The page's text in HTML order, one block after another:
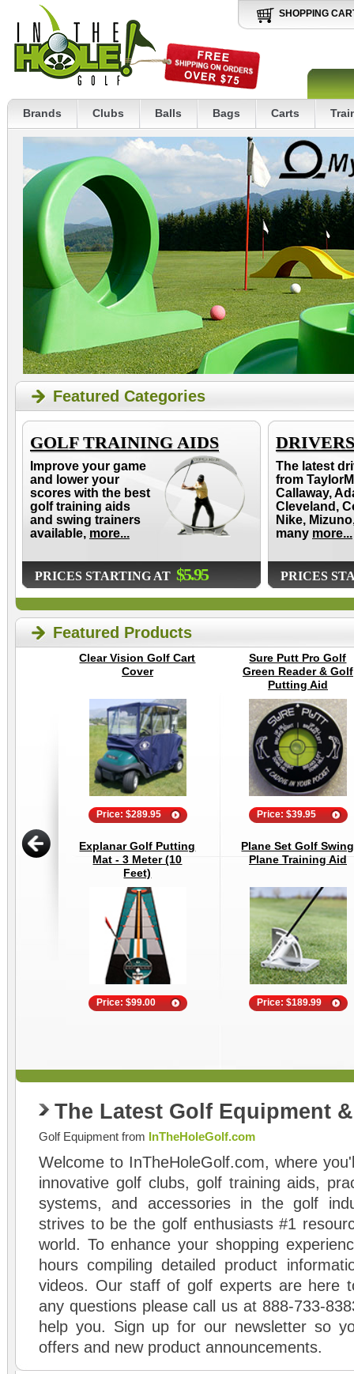
SHOPPING
Brands Clubs Balls Bags Carts
Featured Categories
GOLF TRAINING AIDS
Improve your game
and lower your
scores with the best
golf training aids
and swing trainers
available, more...
PRICES STARTING AT $5.95
DRIVERS
The latest
from
Callaway,
Cleveland,
Nike,
many more...
PRICES
Featured Products
Clear Vision Golf Cart
Cover
Price: $289.95
Sure Putt Pro Golf
Green Reader & Golf
Putting Aid
Price: $39.95
Explanar Golf Putting
Mat - 3 Meter (10
Feet)
Price: $99.00
Plane Set Golf Swing
Plane Training Aid
Price: $189.99
The Latest Golf Equipment
Golf Equipment from InTheHoleGolf.com
Welcome to InTheHoleGolf.com, where
innovative golf clubs, golf training aids,
systems, and accessories in the golf
strives to be the golf enthusiasts #1
world. To enhance your shopping
hours compiling detailed product
videos. Our staff of golf experts are here
any questions please call us at 888-733-
help you. Sign up for our newsletter so
offers and new product announcements.